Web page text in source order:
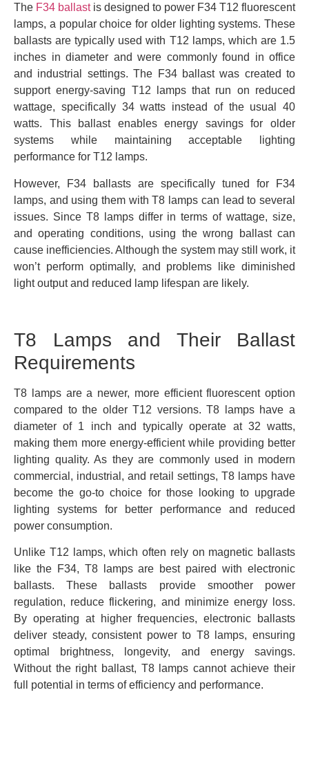
The F34 ballastis designed to power F34 T12 fluorescent
lamps, a popular choice for older lighting systems. These
ballasts are typically used with T12 lamps, which are 1.5
inches in diameter and were commonly found in office
and industrial settings. The F34 ballast was created to
support energy-saving T12 lamps that run on reduced
wattage, specifically 34 watts instead of the usual 40
watts. This ballast enables energy savings for older
systems while maintaining acceptable lighting
performance for T12 lamps.
However, F34 ballasts are specifically tuned for F34
lamps, and using them with T8 lamps can lead to several
issues. Since T8 lamps differ in terms of wattage, size,
and operating conditions, using the wrong ballast can
cause inefficiencies. Although the system may still work, it
won’t perform optimally, and problems like diminished
light output and reduced lamp lifespan are likely.
T8 Lamps and Their Ballast
Requirements
T8 lamps are a newer, more efficient fluorescent option
compared to the older T12 versions. T8 lamps have a
diameter of 1 inch and typically operate at 32 watts,
making them more energy-efficient while providing better
lighting quality. As they are commonly used in modern
commercial, industrial, and retail settings, T8 lamps have
become the go-to choice for those looking to upgrade
lighting systems for better performance and reduced
power consumption.
Unlike T12 lamps, which often rely on magnetic ballasts
like the F34, T8 lamps are best paired with electronic
ballasts. These ballasts provide smoother power
regulation, reduce flickering, and minimize energy loss.
By operating at higher frequencies, electronic ballasts
deliver steady, consistent power to T8 lamps, ensuring
optimal brightness, longevity, and energy savings.
Without the right ballast, T8 lamps cannot achieve their
full potential in terms of efficiency and performance.